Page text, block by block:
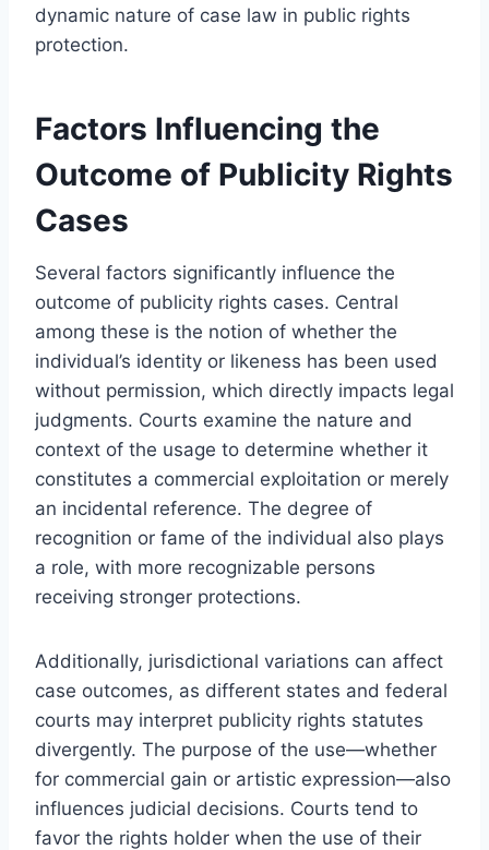
dynamic nature of case law in public rights
protection.
Factors Influencing the
Outcome of Publicity Rights
Cases
Several factors significantly influence the
outcome of publicity rights cases. Central
among these is the notion of whether the
individual’s identity or likeness has been used
without permission, which directly impacts legal
judgments. Courts examine the nature and
context of the usage to determine whether it
constitutes a commercial exploitation or merely
an incidental reference. The degree of
recognition or fame of the individual also plays
a role, with more recognizable persons
receiving stronger protections.
Additionally, jurisdictional variations can affect
case outcomes, as different states and federal
courts may interpret publicity rights statutes
divergently. The purpose of the use—whether
for commercial gain or artistic expression—also
influences judicial decisions. Courts tend to
favor the rights holder when the use of their